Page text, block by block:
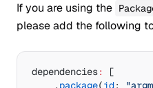
If you are using the
please add the following
dependencies:
[